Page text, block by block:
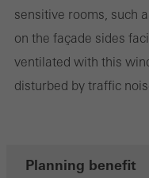
sensitive rooms, such
on the façade sides
ventilated with this
disturbed by traffic
Planning benefit
on the website, and the
Marketing/third-party
They do this by